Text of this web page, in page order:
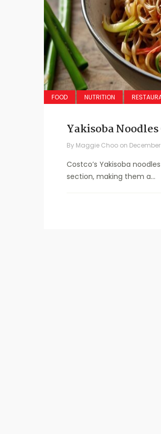
FOOD NUTRITION
Yakisoba Noodles
By Maggie Choo on December
Costco’s Yakisoba
section, making them a...